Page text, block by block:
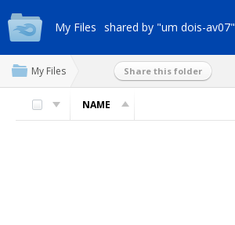
My Files shared by "um dois-av07"
My Files Share this folder
NAME